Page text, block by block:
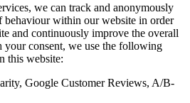
we can track and anonymously
behaviour within our website in order
and continuously improve the overall
your consent, we use the following
this website:
Google Customer Reviews, A/B-